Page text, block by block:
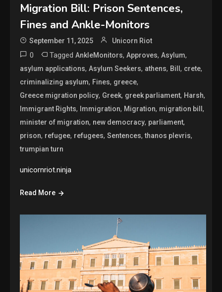
Migration Bill: Prison Sentences,
Fines and Ankle-Monitors
September 11, 2025 Unicorn Riot
0 TaggedAnkleMonitors,Approves,Asylum,
asylum applications,Asylum Seekers, athens, Bill, crete,
criminalizing asylum, Fines, greece,
Greece migration policy, Greek, greek parliament, Harsh,
Immigrant Rights, Immigration, Migration, migration bill,
minister of migration, new democracy, parliament,
prison, refugee, refugees,Sentences,thanos plevris,
trumpian turn
unicornriot.ninja
Read More